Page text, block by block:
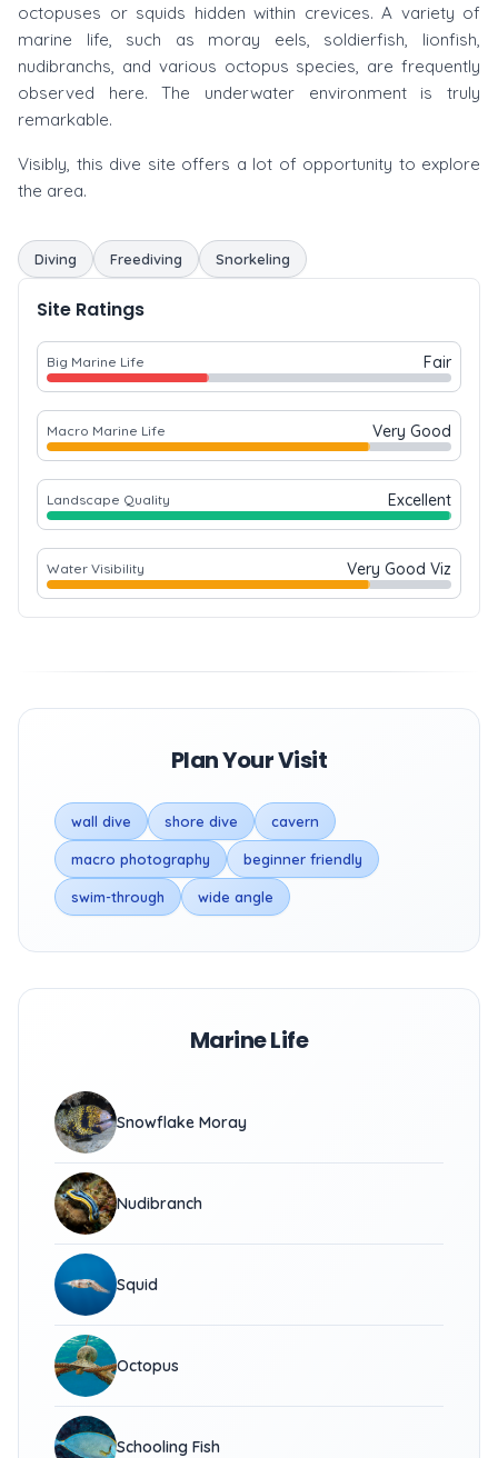
octopuses or squids hidden within crevices. A variety of
marine life, such as moray eels, soldierfish, lionfish,
nudibranchs, and various octopus species, are frequently
observed here. The underwater environment is truly
remarkable.
Visibly, this dive site offers a lot of opportunity to explore
the area.
Diving Freediving Snorkeling
Site Ratings
Big Marine Life Fair
Macro Marine Life Very Good
Landscape Quality Excellent
Water Visibility Very Good Viz
Plan Your Visit
wall dive shore dive cavern
macro photography beginner friendly
swim-through wide angle
Marine Life
Snowflake Moray
Nudibranch
Squid
Octopus
Schooling Fish